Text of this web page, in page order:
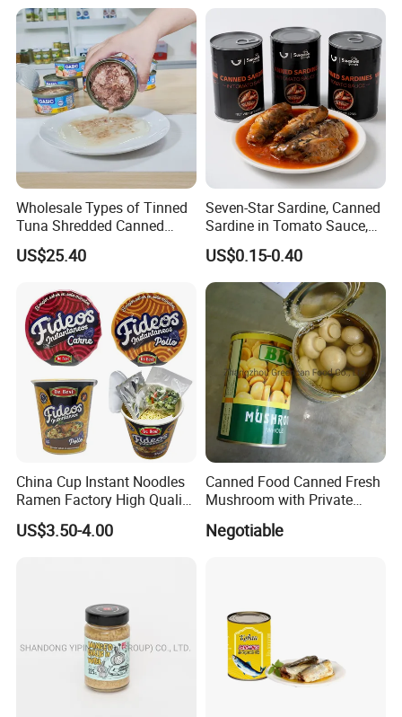
Wholesale Types of Tinned
Tuna Shredded Canned
Tuna Fish in Brine 140g
US$25.40
Seven-Star Sardine, Canned
Sardine in Tomato Sauce,
Military Food Reserves
US$0.15-0.40
China Cup Instant Noodles
Ramen Factory High Quality
Instant Noodles Wholesale
Price
US$3.50-4.00
Canned Food Canned Fresh
Mushroom with Private
Negotiable